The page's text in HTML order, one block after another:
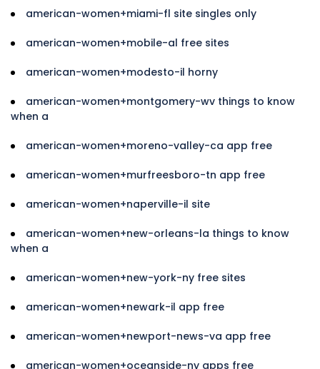
american-women+miami-fl site singles only
american-women+mobile-al free sites
american-women+modesto-il horny
american-women+montgomery-wv things to know
when a
american-women+moreno-valley-ca app free
american-women+murfreesboro-tn app free
american-women+naperville-il site
american-women+new-orleans-la things to know
when a
american-women+new-york-ny free sites
american-women+newark-il app free
american-women+newport-news-va app free
american-women+oceanside-ny apps free